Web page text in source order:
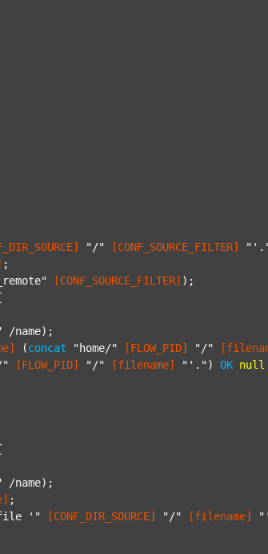
"/" [CONF_SOURCE_FILTER]
;
[CONF_SOURCE_FILTER] );
/name);
(concat "home/" [FLOW_PID] "/"
" [FLOW_PID] "/" [filename] "'." ) OK null
/name);
;
file '" [CONF_DIR_SOURCE] "/" [filename]